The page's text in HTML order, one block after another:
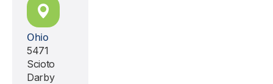
Ohio
5471
Scioto
Darby